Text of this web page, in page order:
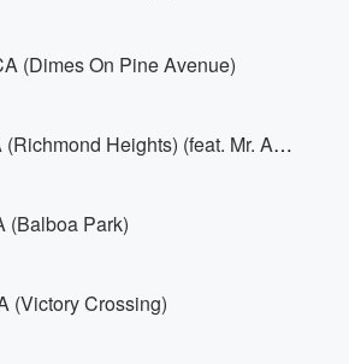
(Dimes On Pine Avenue)
Richmond CA (Richmond Heights) (feat. Mr. Adassa & Cue Bracey)
(Balboa Park)
(Victory Crossing)